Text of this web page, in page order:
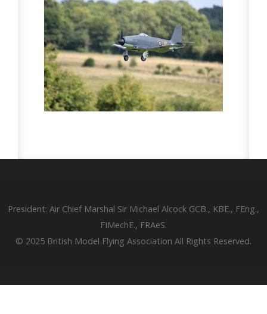
President: Air Chief Marshal Sir Michael Alcock GCB., KBE., FEng.,
FIMechE., FRAeS.
© 2025 British Model Flying Association All Rights Reserved.